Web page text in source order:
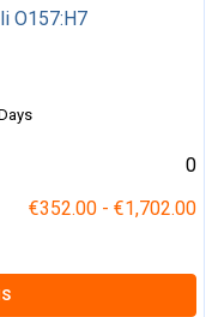
O157:H7
0
€352.00 - €1,702.00